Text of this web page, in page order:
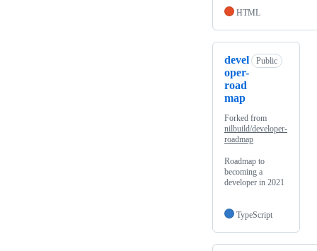
HTML
devel
oper-
road
map
Public
Forked from
nilbuild/developer-
roadmap
Roadmap to
becoming a
developer in 2021
TypeScript